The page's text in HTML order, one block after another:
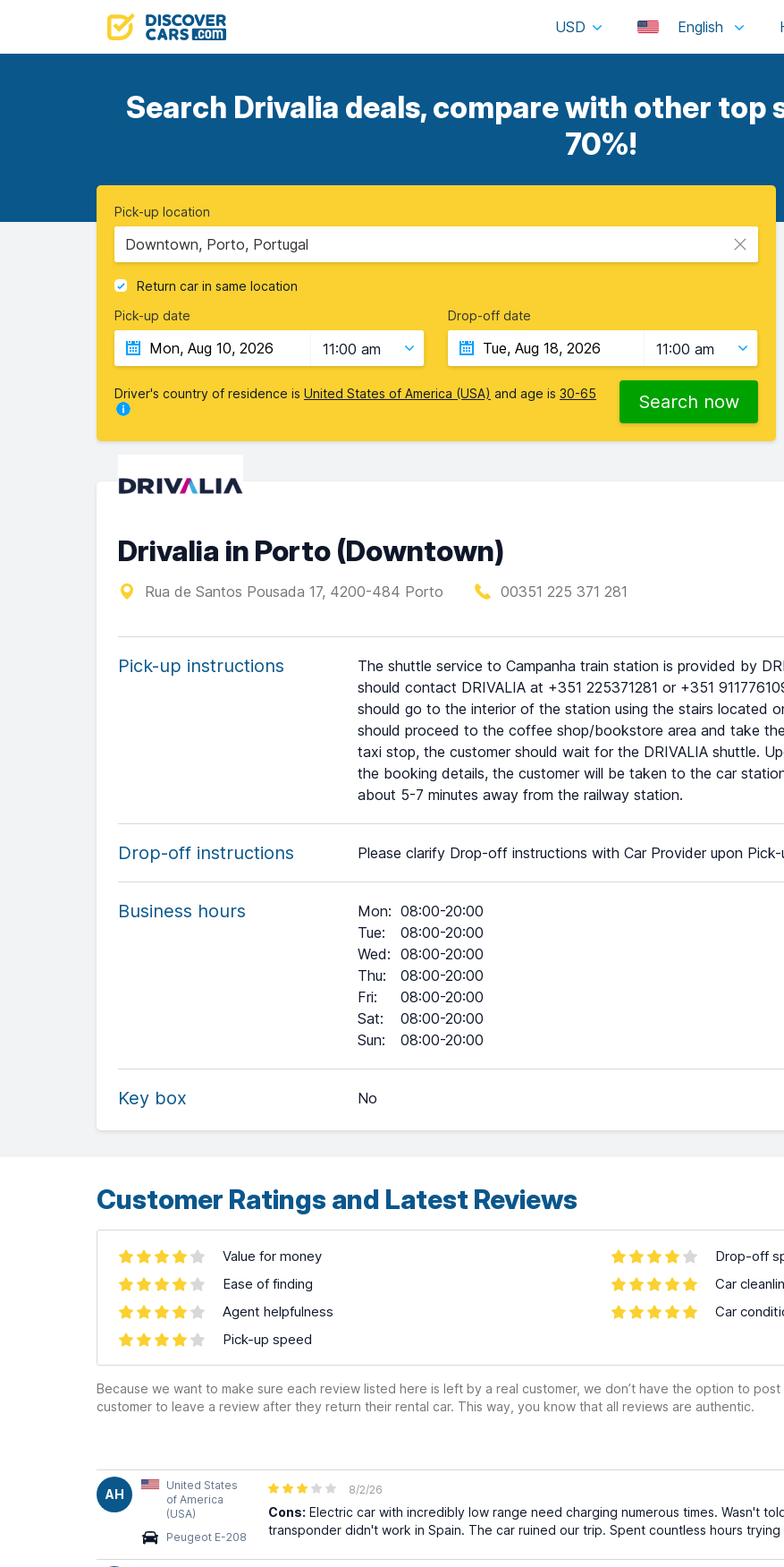
USD English
Search Drivalia deals, compare with other top
70%!
Pick-up location
Downtown, Porto, Portugal
Return car in same location
Pick-up date
11:00 am
Drop-off date
11:00 am
Driver's country of residence is United States of America (USA) and age is 30-65 Search now
Drivalia in Porto (Downtown)
Rua de Santos Pousada 17, 4200-484 Porto 00351 225 371 281
Pick-up instructions
The shuttle service to Campanha train station is provided by
should contact DRIVALIA at +351 225371281 or +351
should go to the interior of the station using the stairs located
should proceed to the coffee shop/bookstore area and take
taxi stop, the customer should wait for the DRIVALIA shuttle.
the booking details, the customer will be taken to the car
about 5-7 minutes away from the railway station.
Drop-off instructions Please clarify Drop-off instructions with Car Provider upon Pick-
Business hours Mon: 08:00-20:00
Tue:
08:00-20:00
Wed: 08:00-20:00
Thu:
08:00-20:00
Fri:
08:00-20:00
Sat:
08:00-20:00
Sun: 08:00-20:00
Key box No
Customer Ratings and Latest Reviews
Value for money
Ease of finding
Agent helpfulness
Pick-up speed
Drop-off
Car
Car
Because we want to make sure each review listed here is left by a real customer, we don’t have the option to
customer to leave a review after they return their rental car. This way, you know that all reviews are authentic.
AH
United States
of America
(USA)
Peugeot E-208
8/2/26
Cons: Electric car with incredibly low range need charging numerous times. Wasn't
transponder didn't work in Spain. The car ruined our trip. Spent countless hours